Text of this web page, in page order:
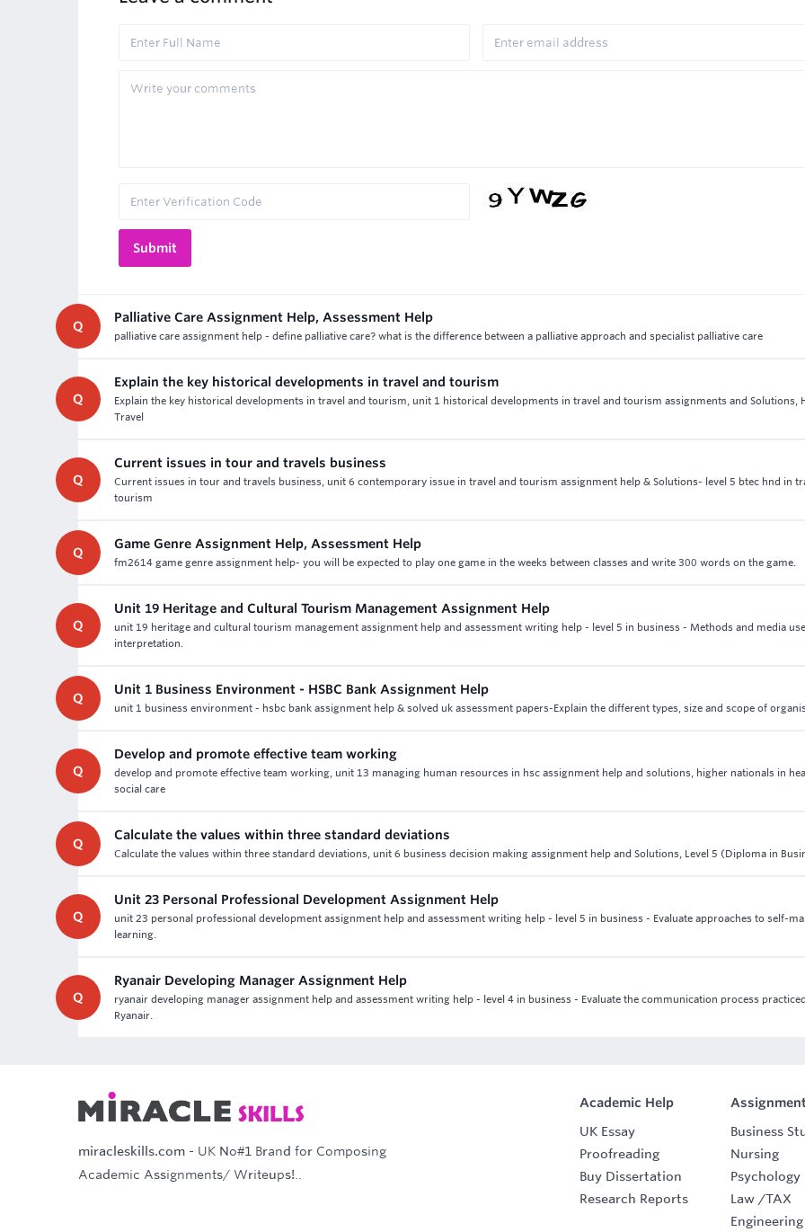
Q
Palliative Care Assignment Help, Assessment Help
palliative care assignment help - define palliative care? what is the difference between a palliative approach and specialist palliative care
Q
Explain the key historical developments in travel and tourism
Explain the key historical developments in travel and tourism, unit 1 historical developments in travel and tourism assignments and Solutions,
Travel
Q
Current issues in tour and travels business
Current issues in tour and travels business, unit 6 contemporary issue in travel and tourism assignment help & Solutions- level 5 btec hnd in
tourism
Q
Game Genre Assignment Help, Assessment Help
fm2614 game genre assignment help- you will be expected to play one game in the weeks between classes and write 300 words on the game.
Q
Unit 19 Heritage and Cultural Tourism Management Assignment Help
unit 19 heritage and cultural tourism management assignment help and assessment writing help - level 5 in business - Methods and media
interpretation.
Q
Unit 1 Business Environment - HSBC Bank Assignment Help
unit 1 business environment - hsbc bank assignment help & solved uk assessment papers-Explain the different types, size and scope of
Q
Develop and promote effective team working
develop and promote effective team working, unit 13 managing human resources in hsc assignment help and solutions, higher nationals in
social care
Q
Calculate the values within three standard deviations
Calculate the values within three standard deviations, unit 6 business decision making assignment help and Solutions, Level 5 (Diploma in
Q
Unit 23 Personal Professional Development Assignment Help
unit 23 personal professional development assignment help and assessment writing help - level 5 in business - Evaluate approaches to self-
learning.
Q
Ryanair Developing Manager Assignment Help
ryanair developing manager assignment help and assessment writing help - level 4 in business - Evaluate the communication process
Ryanair.
miracleskills.com - UK No#1 Brand for Composing
Academic Assignments/ Writeups!..
Academic Help
UK Essay
Proofreading
Buy Dissertation
Research Reports
Business
Nursing
Psychology
Law /TAX
Engineering